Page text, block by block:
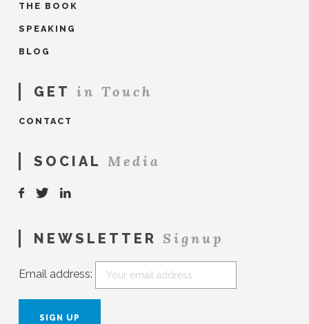
THE BOOK
SPEAKING
BLOG
GET in Touch
CONTACT
SOCIAL Media
NEWSLETTER Signup
Email address: